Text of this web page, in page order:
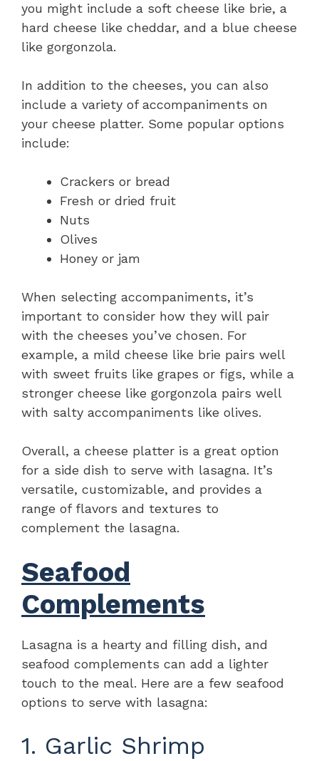
you might include a soft cheese like brie, a
hard cheese like cheddar, and a blue cheese
like gorgonzola.
In addition to the cheeses, you can also
include a variety of accompaniments on
your cheese platter. Some popular options
include:
Crackers or bread
Fresh or dried fruit
Nuts
Olives
Honey or jam
When selecting accompaniments, it’s
important to consider how they will pair
with the cheeses you’ve chosen. For
example, a mild cheese like brie pairs well
with sweet fruits like grapes or figs, while a
stronger cheese like gorgonzola pairs well
with salty accompaniments like olives.
Overall, a cheese platter is a great option
for a side dish to serve with lasagna. It’s
versatile, customizable, and provides a
range of flavors and textures to
complement the lasagna.
Seafood
Complements
Lasagna is a hearty and filling dish, and
seafood complements can add a lighter
touch to the meal. Here are a few seafood
options to serve with lasagna:
1. Garlic Shrimp